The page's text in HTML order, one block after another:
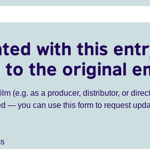
with this
to the original
(e.g. as a producer, distributor, or
— you can use this form to request